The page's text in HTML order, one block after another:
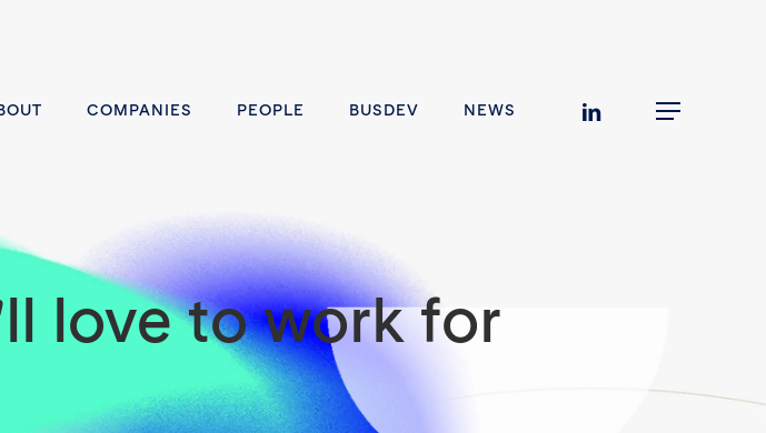
COMPANIES PEOPLE BUSDEV NEWS linkedin Menu
love to work for